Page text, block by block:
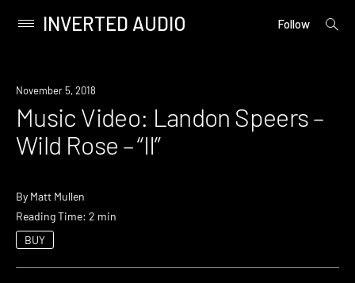
content
Primary
INVERTED AUDIO Follow
open
November 5, 2018
Music Video: Landon Speers –
Wild Rose – “II”
By Matt Mullen
Reading Time: 2 min
BUY